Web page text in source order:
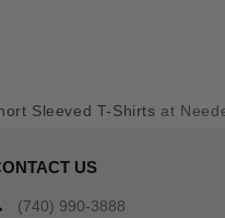
Sleeved T-Shirts at
US
(740) 990-3888